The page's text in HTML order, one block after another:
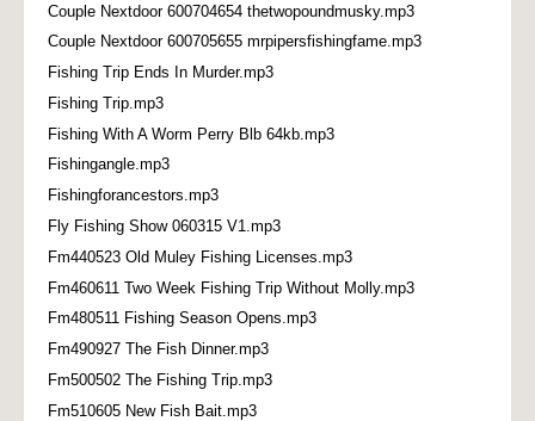
Couple Nextdoor 600704654 thetwopoundmusky.mp3
Couple Nextdoor 600705655 mrpipersfishingfame.mp3
Fishing Trip Ends In Murder.mp3
Fishing Trip.mp3
Fishing With A Worm Perry Blb 64kb.mp3
Fishingangle.mp3
Fishingforancestors.mp3
Fly Fishing Show 060315 V1.mp3
Fm440523 Old Muley Fishing Licenses.mp3
Fm460611 Two Week Fishing Trip Without Molly.mp3
Fm480511 Fishing Season Opens.mp3
Fm490927 The Fish Dinner.mp3
Fm500502 The Fishing Trip.mp3
Fm510605 New Fish Bait.mp3